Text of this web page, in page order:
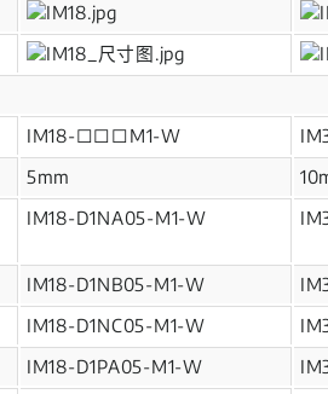
IM18-□□□M1-W
5mm
IM18-D1NA05-M1-W
IM18-D1NB05-M1-W
IM18-D1NC05-M1-W
IM18-D1PA05-M1-W